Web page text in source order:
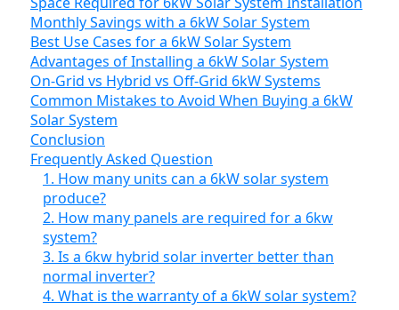
Monthly Savings with a 6kW Solar System
Best Use Cases for a 6kW Solar System
Advantages of Installing a 6kW Solar System
On-Grid vs Hybrid vs Off-Grid 6kW Systems
Common Mistakes to Avoid When Buying a 6kW
Solar System
Conclusion
Frequently Asked Question
1. How many units can a 6kW solar system
produce?
2. How many panels are required for a 6kw
system?
3. Is a 6kw hybrid solar inverter better than
normal inverter?
4. What is the warranty of a 6kW solar system?